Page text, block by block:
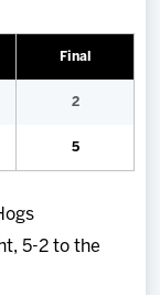
Final
2
5
5-2 to the